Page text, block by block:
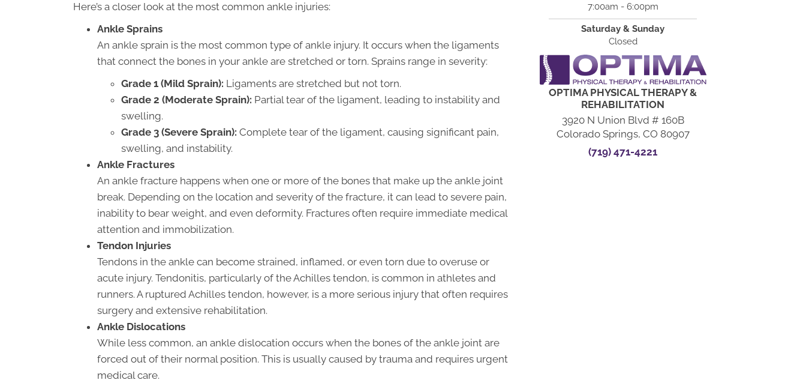
Here’s a closer look at the most common ankle injuries:
Ankle Sprains
An ankle sprain is the most common type of ankle injury. It occurs when the ligaments
that connect the bones in your ankle are stretched or torn. Sprains range in severity:
Grade 1 (Mild Sprain): Ligaments are stretched but not torn.
Grade 2 (Moderate Sprain): Partial tear of the ligament, leading to instability and
swelling.
Grade 3 (Severe Sprain): Complete tear of the ligament, causing significant pain,
swelling, and instability.
Ankle Fractures
An ankle fracture happens when one or more of the bones that make up the ankle joint
break. Depending on the location and severity of the fracture, it can lead to severe pain,
inability to bear weight, and even deformity. Fractures often require immediate medical
attention and immobilization.
Tendon Injuries
Tendons in the ankle can become strained, inflamed, or even torn due to overuse or
acute injury. Tendonitis, particularly of the Achilles tendon, is common in athletes and
runners. A ruptured Achilles tendon, however, is a more serious injury that often requires
surgery and extensive rehabilitation.
Ankle Dislocations
While less common, an ankle dislocation occurs when the bones of the ankle joint are
forced out of their normal position. This is usually caused by trauma and requires urgent
medical care.
7:00am - 6:00pm
Saturday & Sunday
Closed
OPTIMA PHYSICAL THERAPY &
REHABILITATION
3920 N Union Blvd # 160B
Colorado Springs, CO 80907
(719) 471-4221